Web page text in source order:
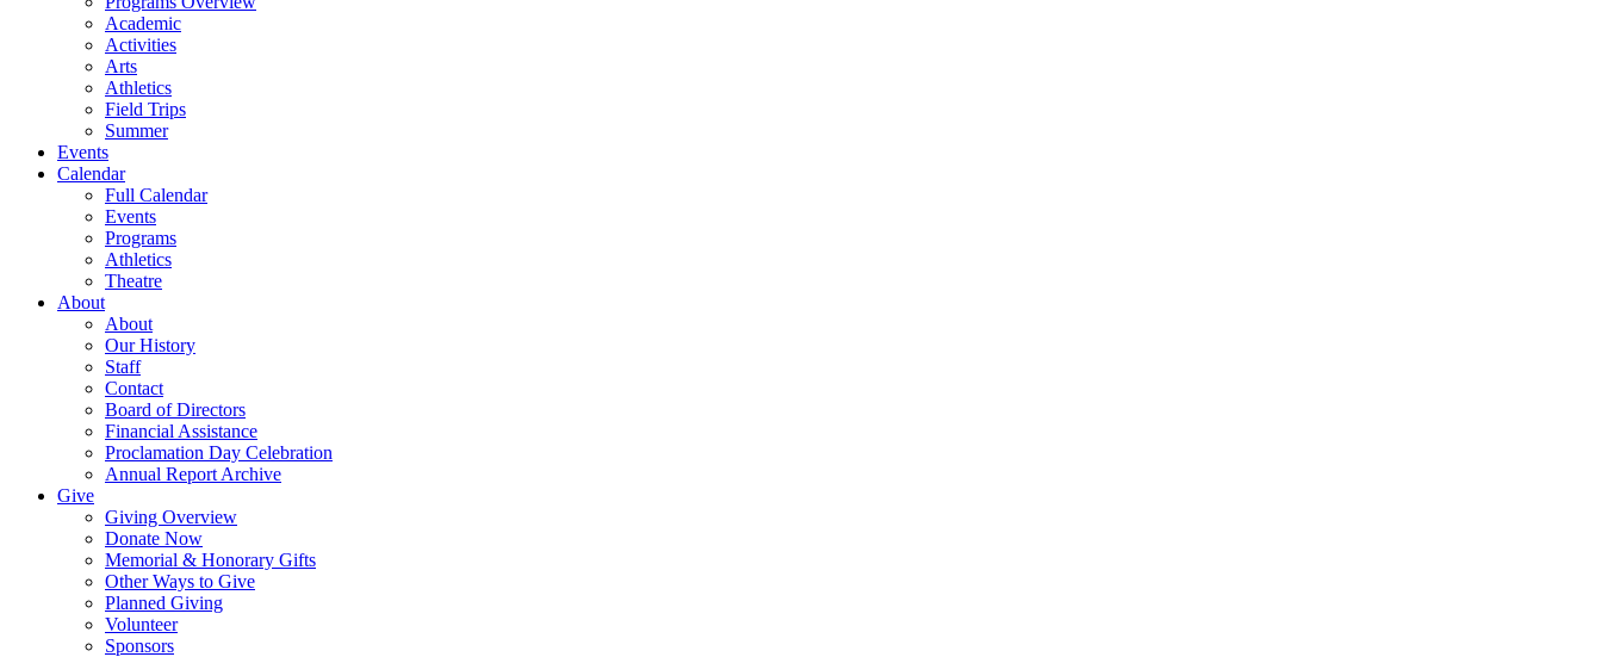
Academic
Activities
Arts
Athletics
Field Trips
Summer
Events
Calendar
Full Calendar
Events
Programs
Athletics
Theatre
About
About
Our History
Staff
Contact
Board of Directors
Financial Assistance
Proclamation Day Celebration
Annual Report Archive
Give
Giving Overview
Donate Now
Memorial & Honorary Gifts
Other Ways to Give
Planned Giving
Volunteer
Sponsors